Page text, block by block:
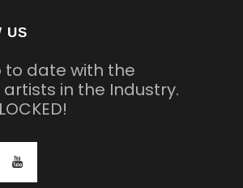
US
to date with the
in the Industry.